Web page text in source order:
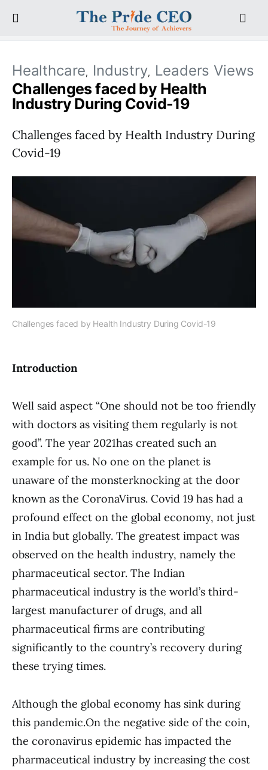
Healthcare Industry Leaders Views
Challenges faced by Health
Industry During Covid-19
Challenges faced by Health Industry During
Covid-19
Challenges faced by Health Industry During Covid-19
Introduction
Well said aspect “One should not be too friendly
with doctors as visiting them regularly is not
good”. The year 2021has created such an
example for us. No one on the planet is
unaware of the monsterknocking at the door
known as the CoronaVirus. Covid 19 has had a
profound effect on the global economy, not just
in India but globally. The greatest impact was
observed on the health industry, namely the
pharmaceutical sector. The Indian
pharmaceutical industry is the world’s third-
largest manufacturer of drugs, and all
pharmaceutical firms are contributing
significantly to the country’s recovery during
these trying times.
Although the global economy has sink during
this pandemic.On the negative side of the coin,
the coronavirus epidemic has impacted the
pharmaceutical industry by increasing the cost